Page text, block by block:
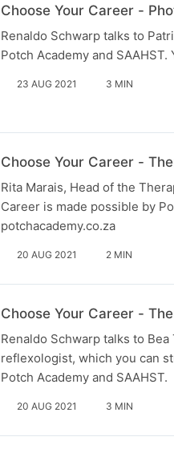
Choose Your Career -
Renaldo Schwarp talks to
Potch Academy and
23 AUG 2021 3 MIN
Choose Your Career -
Rita Marais, Head of the
Career is made possible by
potchacademy.co.za
20 AUG 2021 2 MIN
Choose Your Career -
Renaldo Schwarp talks to
reflexologist, which you can
Potch Academy and SAAHST.
20 AUG 2021 3 MIN